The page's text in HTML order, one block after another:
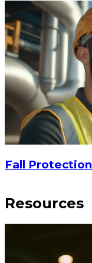
Fall
Resources